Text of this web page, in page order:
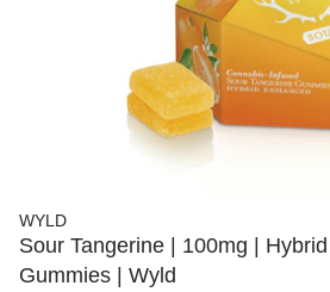
WYLD
Sour Tangerine | 100mg |
Gummies | Wyld